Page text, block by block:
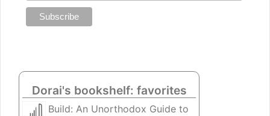
Dorai's bookshelf: favorites
Build: An Unorthodox Guide to